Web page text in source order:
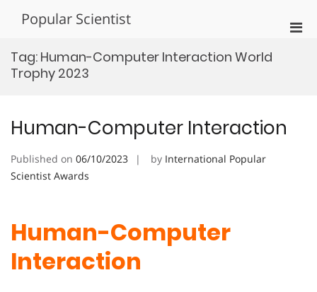
Popular Scientist
Tag: Human-Computer Interaction World
Trophy 2023
Human-Computer Interaction
Published on 06/10/2023 by International Popular
Scientist Awards
Human-Computer
Interaction